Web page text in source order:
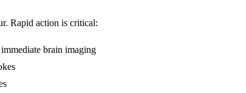
Rapid action is critical:
brain imaging